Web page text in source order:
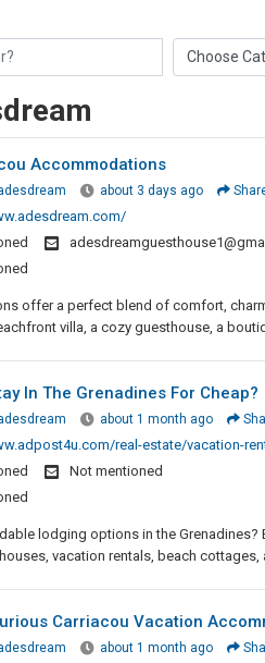
Accommodations
about 3 days ago
offer a perfect blend of comfort,
villa, a cozy guesthouse, a
In The Grenadines For Cheap?
about 1 month ago
real-estate/vacation-
Not mentioned
lodging options in the
vacation rentals, beach cottages,
Carriacou Vacation
about 1 month ago